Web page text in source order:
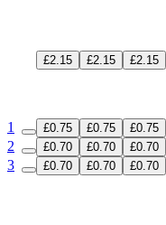
£2.15 £2.15 £2.15
1
£0.75 £0.75 £0.75
2
£0.70 £0.70 £0.70
3
£0.70 £0.70 £0.70